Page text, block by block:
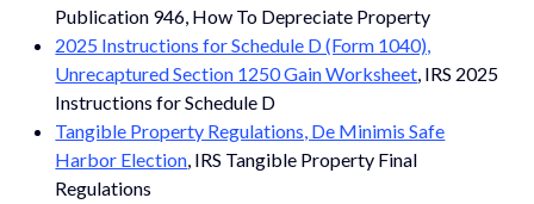
Publication 946, How To Depreciate Property
2025 Instructions for Schedule D (Form 1040),
Unrecaptured Section 1250 Gain Worksheet , IRS 2025
Instructions for Schedule D
Tangible Property Regulations, De Minimis Safe
Harbor Election , IRS Tangible Property Final
Regulations